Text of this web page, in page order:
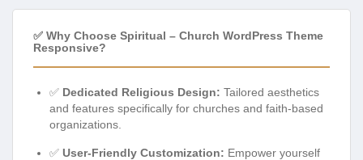
✅ Why Choose Spiritual – Church WordPress Theme
Responsive?
✅ Dedicated Religious Design: Tailored aesthetics
and features specifically for churches and faith-based
organizations.
✅ User-Friendly Customization: Empower yourself